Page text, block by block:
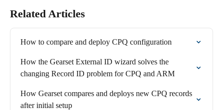
Related Articles
How to compare and deploy CPQ configuration
How the Gearset External ID wizard solves the
changing Record ID problem for CPQ and ARM
How Gearset compares and deploys new CPQ records
after initial setup